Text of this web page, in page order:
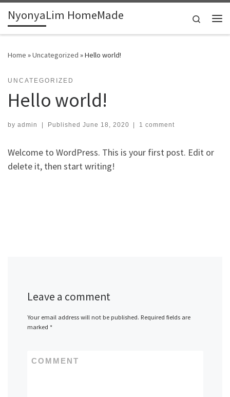
Skip to content
NyonyaLim HomeMade
Search
Home »Uncategorized »Hello world!
UNCATEGORIZED
Hello world!
by admin | Published June 18, 2020 | 1 comment
Welcome to WordPress. This is your first post. Edit or
delete it, then start writing!
Leave a comment
Your email address will not be published. Required fields are
marked *
COMMENT